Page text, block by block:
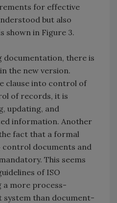
for effective
but also
shown in Figure 3.
documentation, there is
the new version.
clause into control of
of records, it is
updating, and
information. Another
fact that a formal
documents and
This seems
of ISO
a more process-
system than document-